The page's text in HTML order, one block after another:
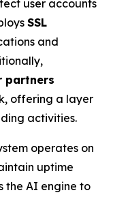
user accounts
SSL
and
partners
offering a layer
activities.
operates on
uptime
the AI engine to